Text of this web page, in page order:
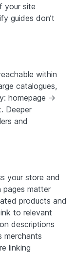
your site
guides don’t
within
catalogues,
homepage →
Deeper
and
your store and
pages matter
products and
to relevant
descriptions
merchants
linking